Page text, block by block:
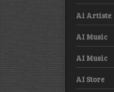
Ai Artiste
AI Music
AI Music
AI Store